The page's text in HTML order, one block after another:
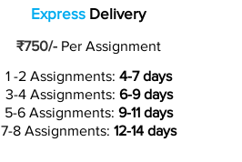
Express Delivery
₹750/- Per Assignment
1 -2 Assignments: 4-7 days
3-4 Assignments: 6-9 days
5-6 Assignments: 9-11 days
7-8 Assignments: 12-14 days